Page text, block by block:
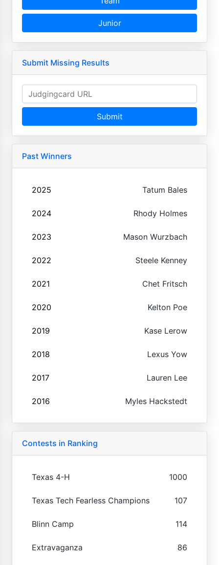
Junior
Submit Missing Results
Submit
Past Winners
2025 Tatum Bales
2024 Rhody Holmes
2023 Mason Wurzbach
2022 Steele Kenney
2021 Chet Fritsch
2020 Kelton Poe
2019 Kase Lerow
2018 Lexus Yow
2017 Lauren Lee
2016 Myles Hackstedt
Contests in Ranking
Texas 4-H 1000
Texas Tech Fearless Champions 107
Blinn Camp 114
Extravaganza 86